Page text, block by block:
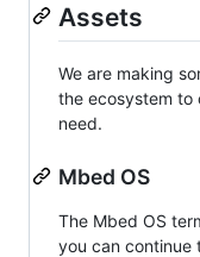
Assets
We are making
the ecosystem to
need.
Mbed OS
The Mbed OS
you can continue